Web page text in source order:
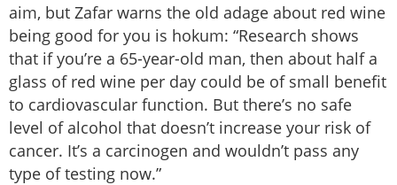
aim, but Zafar warns the old adage about red wine
being good for you is hokum: “Research shows
that if you’re a 65-year-old man, then about half a
glass of red wine per day could be of small benefit
to cardiovascular function. But there’s no safe
level of alcohol that doesn’t increase your risk of
cancer. It’s a carcinogen and wouldn’t pass any
type of testing now.”